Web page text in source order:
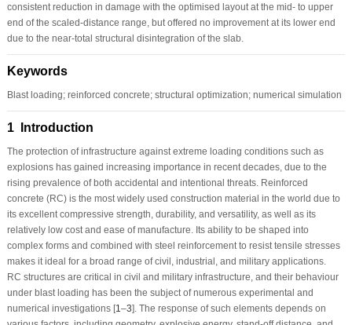
consistent reduction in damage with the optimised layout at the mid- to upper
end of the scaled-distance range, but offered no improvement at its lower end
due to the near-total structural disintegration of the slab.
Keywords
Blast loading; reinforced concrete; structural optimization; numerical simulation
1 Introduction
The protection of infrastructure against extreme loading conditions such as
explosions has gained increasing importance in recent decades, due to the
rising prevalence of both accidental and intentional threats. Reinforced
concrete (RC) is the most widely used construction material in the world due to
its excellent compressive strength, durability, and versatility, as well as its
relatively low cost and ease of manufacture. Its ability to be shaped into
complex forms and combined with steel reinforcement to resist tensile stresses
makes it ideal for a broad range of civil, industrial, and military applications.
RC structures are critical in civil and military infrastructure, and their behaviour
under blast loading has been the subject of numerous experimental and
numerical investigations [1 –3]. The response of such elements depends on